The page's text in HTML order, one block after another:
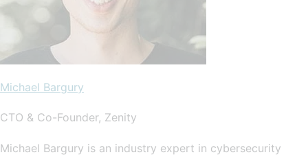
Michael Bargury
CTO & Co-Founder, Zenity
Michael Bargury is an industry expert in cybersecurity